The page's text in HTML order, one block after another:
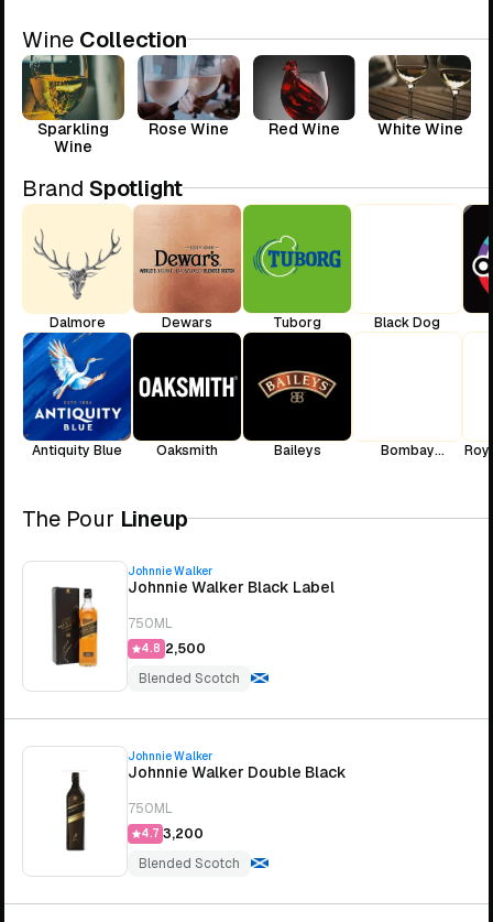
Wine Collection
Sparkling
Wine
Rose Wine Red Wine White Wine
Brand Spotlight
Dalmore
Antiquity Blue
Dewars
Oaksmith
Tuborg
Baileys
Black Dog
Bombay
The Pour Lineup
Johnnie Walker
Johnnie Walker Black Label
750ML
4.8 ₹2,500
Blended Scotch
Johnnie Walker
Johnnie Walker Double Black
750ML
4.7 ₹3,200
Blended Scotch